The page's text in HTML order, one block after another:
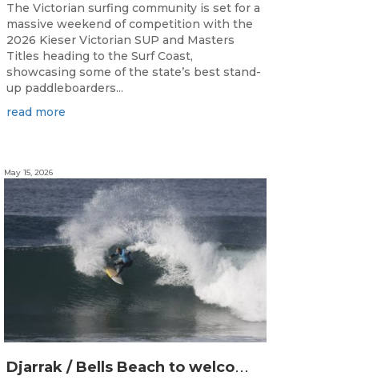
The Victorian surfing community is set for a
massive weekend of competition with the
2026 Kieser Victorian SUP and Masters
Titles heading to the Surf Coast,
showcasing some of the state’s best stand-
up paddleboarders...
read more
D
jarrak / Bells Beach to welcome top Indigenous surfers for 2026 Australian Indigenous Surfing Titles presented by Rip Curl
May 15, 2026